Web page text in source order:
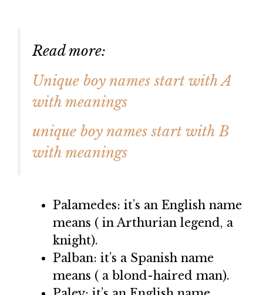
Read more:
Unique boy names start with A
with meanings
unique boy names start with B
with meanings
Palamedes: it’s an English name
means ( in Arthurian legend, a
knight).
Palban: it’s a Spanish name
means ( a blond-haired man).